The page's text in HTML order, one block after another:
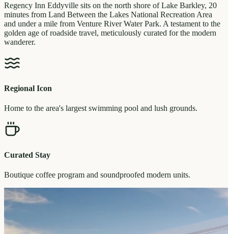
Regency Inn Eddyville sits on the north shore of Lake Barkley, 20
minutes from Land Between the Lakes National Recreation Area
and under a mile from Venture River Water Park. A testament to the
golden age of roadside travel, meticulously curated for the modern
wanderer.
Regional Icon
Home to the area's largest swimming pool and lush grounds.
Curated Stay
Boutique coffee program and soundproofed modern units.